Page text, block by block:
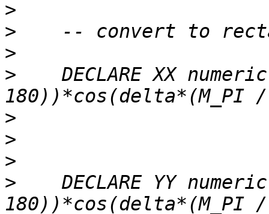
>
>
>
>
DECLARE XX
>
>
>
>
DECLARE YY